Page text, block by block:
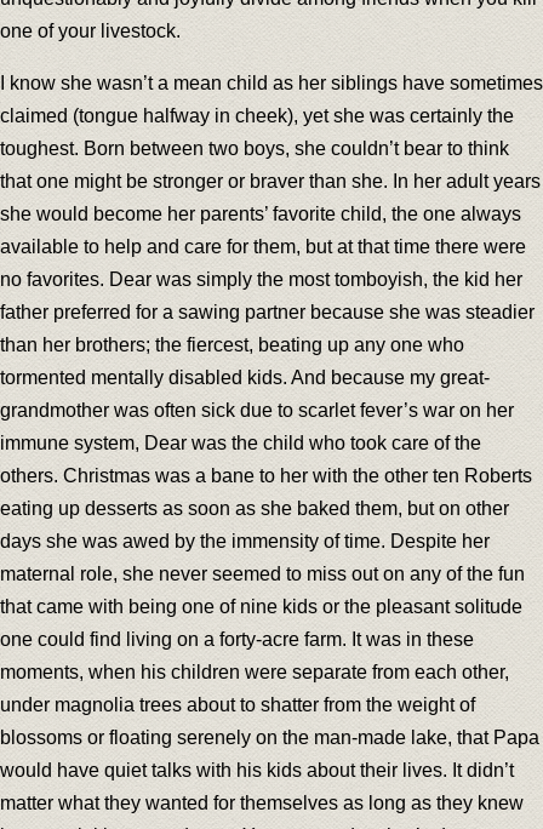
one of your livestock.
I know she wasn’t a mean child as her siblings have sometimes
claimed (tongue halfway in cheek), yet she was certainly the
toughest. Born between two boys, she couldn’t bear to think
that one might be stronger or braver than she. In her adult years
she would become her parents’ favorite child, the one always
available to help and care for them, but at that time there were
no favorites. Dear was simply the most tomboyish, the kid her
father preferred for a sawing partner because she was steadier
than her brothers; the fiercest, beating up any one who
tormented mentally disabled kids. And because my great-
grandmother was often sick due to scarlet fever’s war on her
immune system, Dear was the child who took care of the
others. Christmas was a bane to her with the other ten Roberts
eating up desserts as soon as she baked them, but on other
days she was awed by the immensity of time. Despite her
maternal role, she never seemed to miss out on any of the fun
that came with being one of nine kids or the pleasant solitude
one could find living on a forty-acre farm. It was in these
moments, when his children were separate from each other,
under magnolia trees about to shatter from the weight of
blossoms or floating serenely on the man-made lake, that Papa
would have quiet talks with his kids about their lives. It didn’t
matter what they wanted for themselves as long as they knew